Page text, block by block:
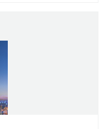
to IEC
1